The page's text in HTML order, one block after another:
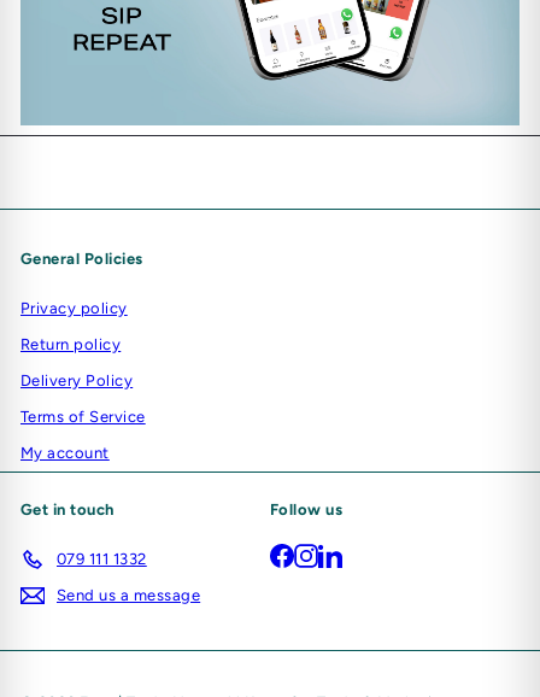
General Policies
Privacy policy
Return policy
Delivery Policy
Terms of Service
My account
Get in touch
079 111 1332
Send us a message
Follow us
Facebook
Instagram
LinkedIn